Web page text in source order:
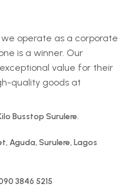
operate as a corporate
is a winner. Our
value for their
quality goods at
Busstop Surulere.
Aguda, Surulere, Lagos
3846 5215